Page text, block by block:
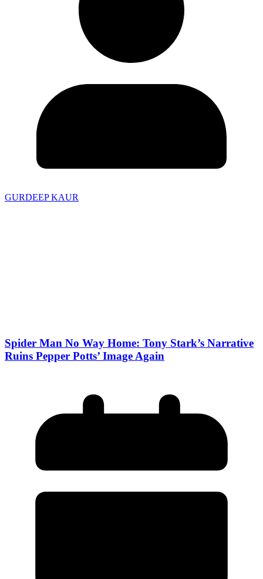
GURDEEP KAUR
Spider Man No Way Home: Tony Stark’s Narrative
Ruins Pepper Potts’ Image Again